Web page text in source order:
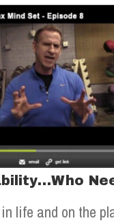
life and on the